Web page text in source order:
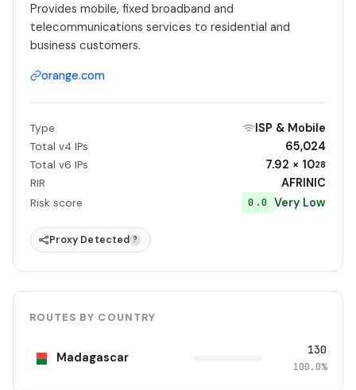
Provides mobile, fixed broadband and
telecommunications services to residential and
business customers.
orange.com
Type ISP & Mobile
Total v4 IPs 65,024
Total v6 IPs 7.92 × 1028
RIR AFRINIC
Risk score 0.0 Very Low
Proxy Detected ?
ROUTES BY COUNTRY
Madagascar 130
100.0%